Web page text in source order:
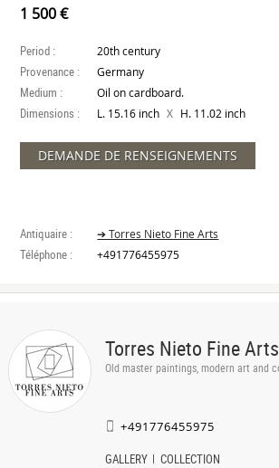
1 500 €
Period : 20th century
Provenance : Germany
Medium : Oil on cardboard.
Dimensions : L. 15.16 inch X H. 11.02 inch
DEMANDE DE RENSEIGNEMENTS
Antiquaire : ➔ Torres Nieto Fine Arts
Téléphone : +491776455975
Torres Nieto Fine Arts
Old master paintings, modern art and
+491776455975
GALLERY COLLECTION